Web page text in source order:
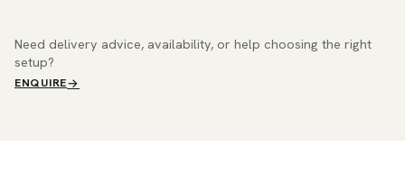
Need delivery advice, availability, or help choosing the right
setup?
ENQUIRE